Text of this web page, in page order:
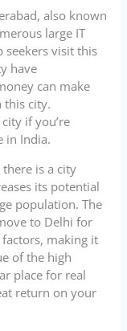
also known
large IT
seekers visit this
have
can make
this city.
if you’re
in India.
there is a city
its potential
population. The
to Delhi for
making it
of the high
place for real
return on your